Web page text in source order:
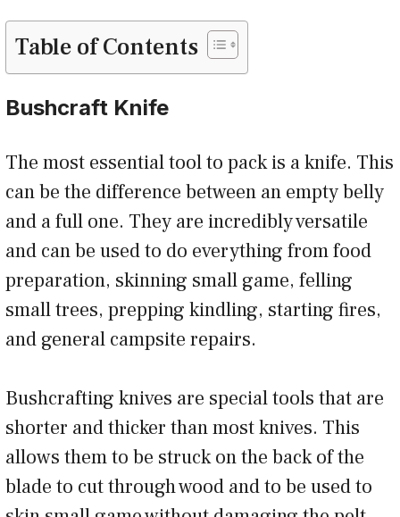
Table of Contents
Bushcraft Knife
The most essential tool to pack is a knife. This
can be the difference between an empty belly
and a full one. They are incredibly versatile
and can be used to do everything from food
preparation, skinning small game, felling
small trees, prepping kindling, starting fires,
and general campsite repairs.
Bushcrafting knives are special tools that are
shorter and thicker than most knives. This
allows them to be struck on the back of the
blade to cut through wood and to be used to